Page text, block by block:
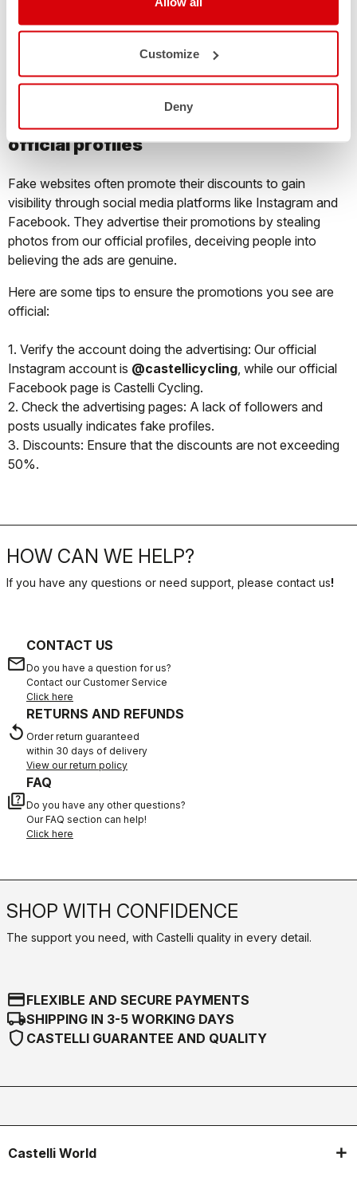
Customize
Deny
https://www.castelli-cycling.com/IT/it/customer-
service/returns-and-refunds
SOCIAL MEDIA: how to recognize the
official profiles
Fake websites often promote their discounts to gain
visibility through social media platforms like Instagram and
Facebook. They advertise their promotions by stealing
photos from our official profiles, deceiving people into
believing the ads are genuine.
Here are some tips to ensure the promotions you see are
official:
1. Verify the account doing the advertising: Our official
Instagram account is @castellicycling, while our official
Facebook page is Castelli Cycling.
2. Check the advertising pages: A lack of followers and
posts usually indicates fake profiles.
3. Discounts: Ensure that the discounts are not exceeding
50%.
HOW CAN WE HELP?
If you have any questions or need support, please contact us!
email
CONTACT US
Do you have a question for us?
Contact our Customer Service
Click here
replay
RETURNS AND REFUNDS
Order return guaranteed
within 30 days of delivery
View our return policy
quiz
FAQ
Do you have any other questions?
Our FAQ section can help!
Click here
SHOP WITH CONFIDENCE
The support you need, with Castelli quality in every detail.
credit_cardFLEXIBLE AND SECURE PAYMENTS
local_shippingSHIPPING IN 3-5 WORKING DAYS
shield CASTELLI GUARANTEE AND QUALITY
Castelli World